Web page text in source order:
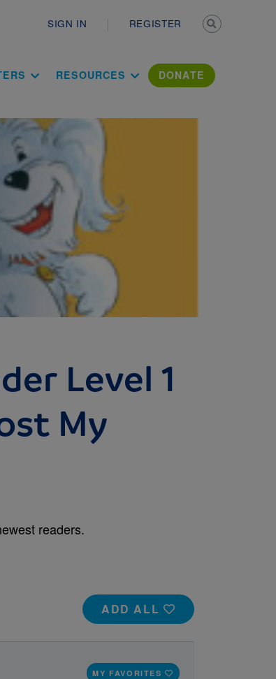
SIGN IN REGISTER
RESOURCES DONATE
Level 1
My
readers.
ADD ALL
MY FAVORITES